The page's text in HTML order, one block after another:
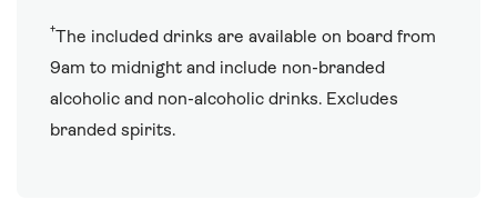
†The included drinks are available on board from
9am to midnight and include non-branded
alcoholic and non-alcoholic drinks. Excludes
branded spirits.